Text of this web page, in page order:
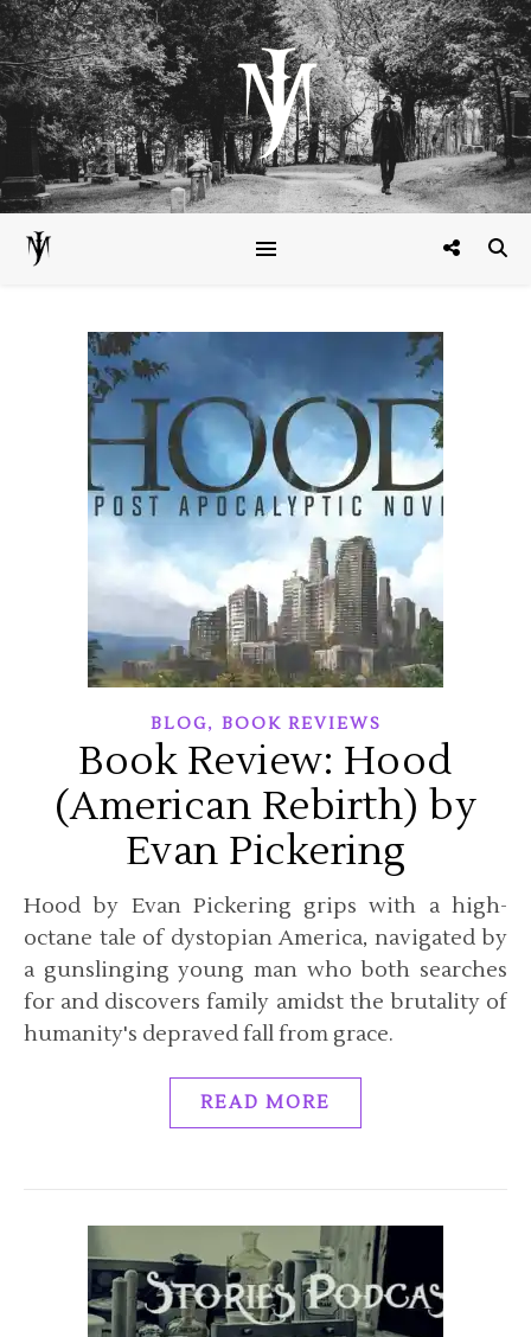
BLOG, BOOK REVIEWS
Book Review: Hood
(American Rebirth) by
Evan Pickering
Hood by Evan Pickering grips with a high-
octane tale of dystopian America, navigated by
a gunslinging young man who both searches
for and discovers family amidst the brutality of
humanity's depraved fall from grace.
READ MORE